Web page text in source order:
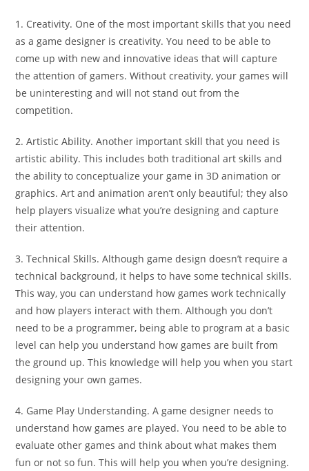
1. Creativity. One of the most important skills that you need
as a game designer is creativity. You need to be able to
come up with new and innovative ideas that will capture
the attention of gamers. Without creativity, your games will
be uninteresting and will not stand out from the
competition.
2. Artistic Ability. Another important skill that you need is
artistic ability. This includes both traditional art skills and
the ability to conceptualize your game in 3D animation or
graphics. Art and animation aren’t only beautiful; they also
help players visualize what you’re designing and capture
their attention.
3. Technical Skills. Although game design doesn’t require a
technical background, it helps to have some technical skills.
This way, you can understand how games work technically
and how players interact with them. Although you don’t
need to be a programmer, being able to program at a basic
level can help you understand how games are built from
the ground up. This knowledge will help you when you start
designing your own games.
4. Game Play Understanding. A game designer needs to
understand how games are played. You need to be able to
evaluate other games and think about what makes them
fun or not so fun. This will help you when you’re designing.